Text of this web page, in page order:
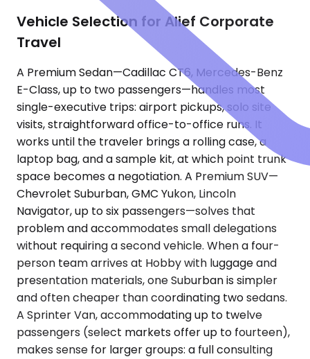
Vehicle Selection for Alief Corporate
Travel
A Premium Sedan—Cadillac CT6, Mercedes-Benz
E-Class, up to two passengers—handles most
single-executive trips: airport pickups, solo site
visits, straightforward office-to-office runs. It
works until the traveler brings a rolling case, a
laptop bag, and a sample kit, at which point trunk
space becomes a negotiation. A Premium SUV—
Chevrolet Suburban, GMC Yukon, Lincoln
Navigator, up to six passengers—solves that
problem and accommodates small delegations
without requiring a second vehicle. When a four-
person team arrives at Hobby with luggage and
presentation materials, one Suburban is simpler
and often cheaper than coordinating two sedans.
A Sprinter Van, accommodating up to twelve
passengers (select markets offer up to fourteen),
makes sense for larger groups: a full consulting